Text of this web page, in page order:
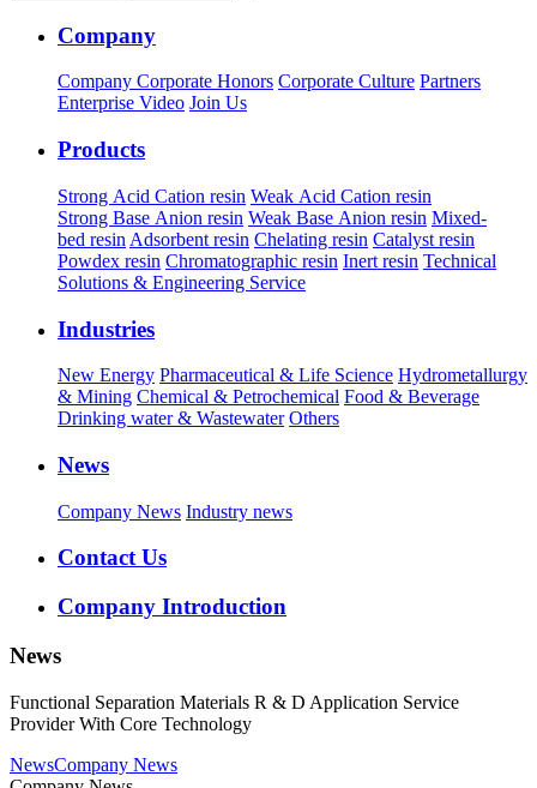
Company
Company Corporate Honors Corporate Culture Partners
Enterprise Video Join Us
Products
Strong Acid Cation resin Weak Acid Cation resin
Strong Base Anion resin Weak Base Anion resin Mixed-
bed resin Adsorbent resin Chelating resin Catalyst resin
Powdex resin Chromatographic resin Inert resin Technical
Solutions & Engineering Service
Industries
New Energy Pharmaceutical & Life Science Hydrometallurgy
& Mining Chemical & Petrochemical Food & Beverage
Drinking water & Wastewater Others
News
Company News Industry news
Contact Us
Company Introduction
News
Functional Separation Materials R & D Application Service
Provider With Core Technology
NewsCompany News